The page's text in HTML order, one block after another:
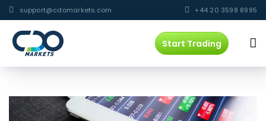
support@cdomarkets.com +44 20 3598 8995
Start Trading